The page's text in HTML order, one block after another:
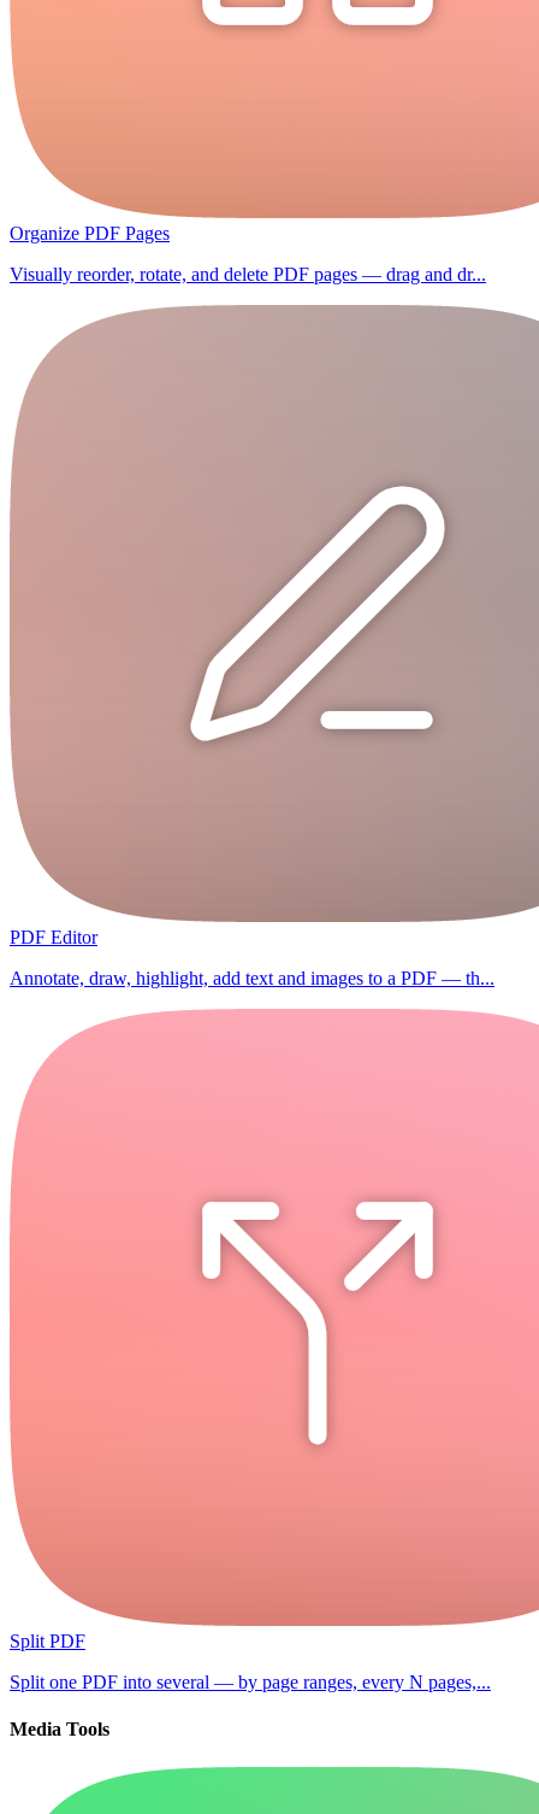
Organize PDF Pages
Visually reorder, rotate, and delete PDF pages — drag and dr...
PDF Editor
Annotate, draw, highlight, add text and images to a PDF — th...
Split PDF
Split one PDF into several — by page ranges, every N pages,...
Media Tools